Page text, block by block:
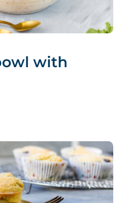
with